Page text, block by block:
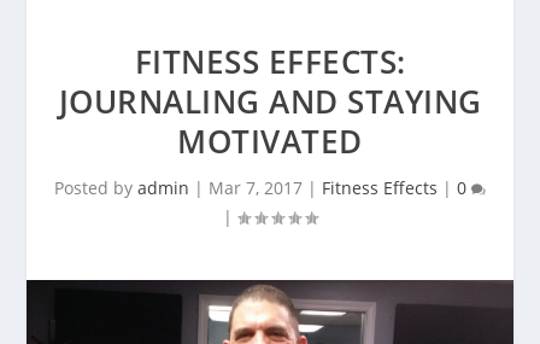
FITNESS EFFECTS:
JOURNALING AND STAYING
MOTIVATED
Posted by admin | Mar 7, 2017 | Fitness Effects | 0
|